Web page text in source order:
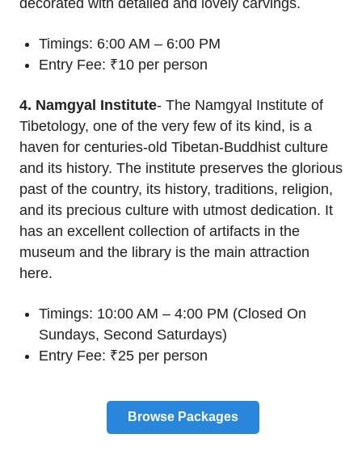
decorated with detailed and lovely carvings.
Timings: 6:00 AM – 6:00 PM
Entry Fee: ₹10 per person
4. Namgyal Institute- The Namgyal Institute of
Tibetology, one of the very few of its kind, is a
haven for centuries-old Tibetan-Buddhist culture
and its history. The institute preserves the glorious
past of the country, its history, traditions, religion,
and its precious culture with utmost dedication. It
has an excellent collection of artifacts in the
museum and the library is the main attraction
here.
Timings: 10:00 AM – 4:00 PM (Closed On
Sundays, Second Saturdays)
Entry Fee: ₹25 per person
Browse Packages